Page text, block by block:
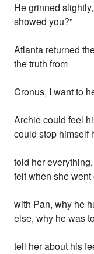
He grinned
showed you?"
Atlanta returned
the truth from
Cronus, I want to
Archie could feel
could stop himself
told her
felt when she went
with Pan, why he
else, why he was
tell her about his